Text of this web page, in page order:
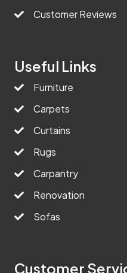
Customer Reviews
Useful Links
Furniture
Carpets
Curtains
Rugs
Carpantry
Renovation
Sofas
Customer